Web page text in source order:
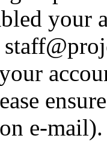
your
e-mail).